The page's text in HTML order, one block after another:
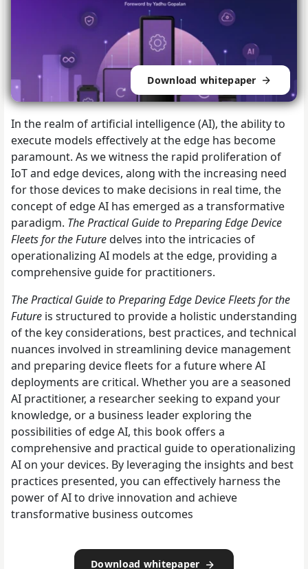
Download whitepaper
In the realm of artificial intelligence (AI), the ability to
execute models effectively at the edge has become
paramount. As we witness the rapid proliferation of
IoT and edge devices, along with the increasing need
for those devices to make decisions in real time, the
concept of edge AI has emerged as a transformative
paradigm. The Practical Guide to Preparing Edge Device
Fleets for the Futuredelves into the intricacies of
operationalizing AI models at the edge, providing a
comprehensive guide for practitioners.
The Practical Guide to Preparing Edge Device Fleets for the
Future is structured to provide a holistic understanding
of the key considerations, best practices, and technical
nuances involved in streamlining device management
and preparing device fleets for a future where AI
deployments are critical. Whether you are a seasoned
AI practitioner, a researcher seeking to expand your
knowledge, or a business leader exploring the
possibilities of edge AI, this book offers a
comprehensive and practical guide to operationalizing
AI on your devices. By leveraging the insights and best
practices presented, you can effectively harness the
power of AI to drive innovation and achieve
transformative business outcomes
Download whitepaper